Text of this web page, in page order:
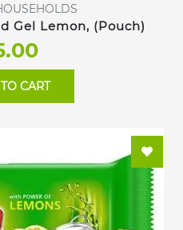
Gel Lemon, (Pouch)
CART